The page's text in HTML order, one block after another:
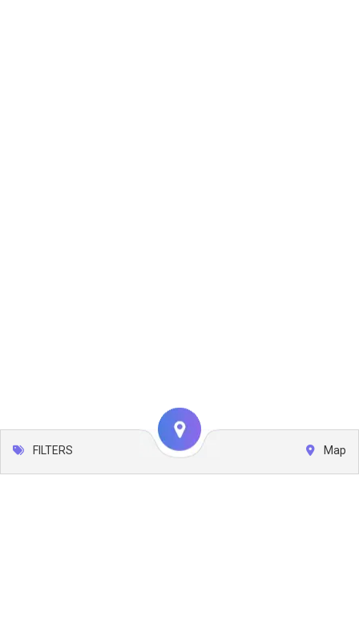
FILTERS Map